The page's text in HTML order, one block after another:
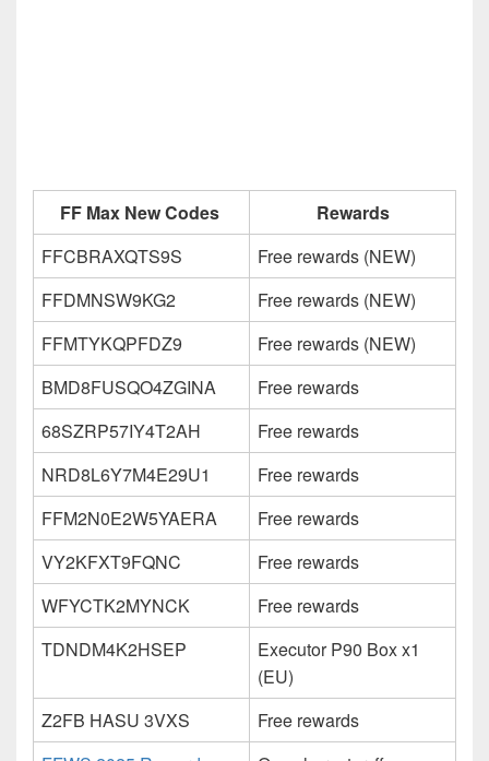
FF Max New Codes
Rewards
FFCBRAXQTS9S
Free rewards (NEW)
FFDMNSW9KG2
Free rewards (NEW)
FFMTYKQPFDZ9
Free rewards (NEW)
BMD8FUSQO4ZGINA
Free rewards
68SZRP57IY4T2AH
Free rewards
NRD8L6Y7M4E29U1
Free rewards
FFM2N0E2W5YAERA
Free rewards
VY2KFXT9FQNC
Free rewards
WFYCTK2MYNCK
Free rewards
TDNDM4K2HSEP
Executor P90 Box x1
(EU)
Z2FB HASU 3VXS
Free rewards